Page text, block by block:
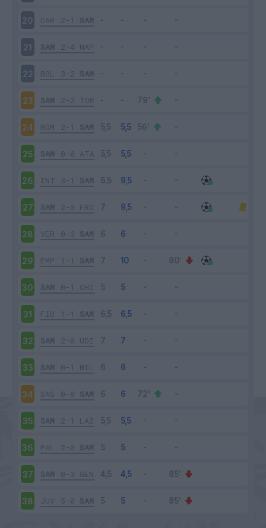
20 CAR 2-1 SAM
21 SAM 2-4 NAP
22 BOL 3-2 SAM
23 SAM 2-2 TOR
24 ROM 2-1 SAM
25 SAM 0-0 ATA
26 INT 3-1 SAM
27 SAM 2-0 FRO
28 VER 0-3 SAM
29 EMP 1-1 SAM
30 SAM 0-1 CHI
31 FIO 1-1 SAM
32 SAM 2-0 UDI
33 SAM 0-1 MIL
34 SAS 0-0 SAM
35 SAM 2-1 LAZ
36 PAL 2-0 SAM
37 SAM 0-3 GEN
38 JUV 5-0 SAM